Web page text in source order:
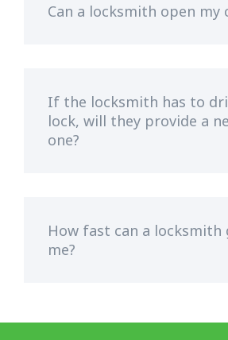
Can a locksmith open my
If the locksmith has to
lock, will they provide a
one?
How fast can a locksmith
me?